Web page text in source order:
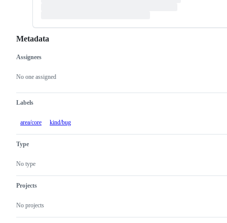
Metadata
Metadata
Assignees
No one assigned
Labels
area/core kind/bug
Type
No type
Projects
No projects
Issue
actions